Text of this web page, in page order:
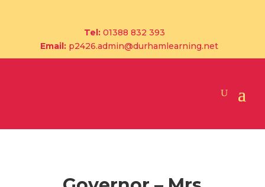
Tel:01388 832 393
Email: p2426.admin@durhamlearning.net